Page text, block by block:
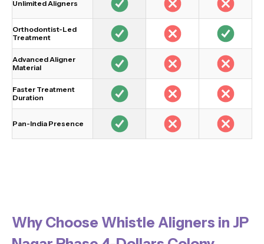
Unlimited Aligners
Orthodontist-Led
Treatment
Advanced Aligner
Material
Faster Treatment
Duration
Pan-India Presence
Why Choose Whistle Aligners in JP